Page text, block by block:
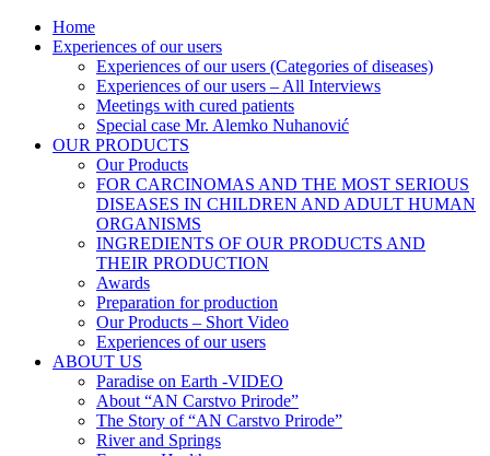
AN CARSTVO PRIRODE
Lijekovi iz prirode
Home
Experiences of our users
Experiences of our users (Categories of diseases)
Experiences of our users – All Interviews
Meetings with cured patients
Special case Mr. Alemko Nuhanović
OUR PRODUCTS
Our Products
FOR CARCINOMAS AND THE MOST SERIOUS
DISEASES IN CHILDREN AND ADULT HUMAN
ORGANISMS
INGREDIENTS OF OUR PRODUCTS AND
THEIR PRODUCTION
Awards
Preparation for production
Our Products – Short Video
Experiences of our users
ABOUT US
Paradise on Earth -VIDEO
About “AN Carstvo Prirode”
The Story of “AN Carstvo Prirode”
River and Springs